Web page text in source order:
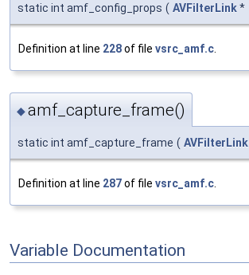
static int amf_config_props ( AVFilterLink*
Definition at line 228of file vsrc_amf.c
◆amf_capture_frame()
static int amf_capture_frame ( AVFilterLink
Definition at line 287of file vsrc_amf.c
Variable Documentation